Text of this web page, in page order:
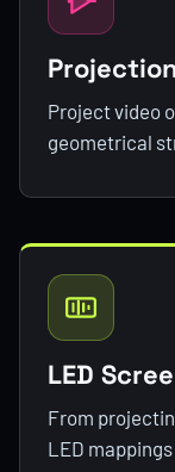
Project video
geometrical
LED
From
LED